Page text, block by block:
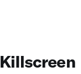
Killscreen